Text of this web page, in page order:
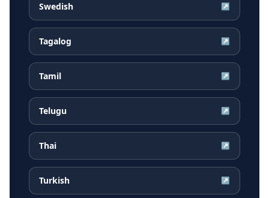
Swedish ↗
Tagalog ↗
Tamil ↗
Telugu ↗
Thai ↗
Turkish ↗